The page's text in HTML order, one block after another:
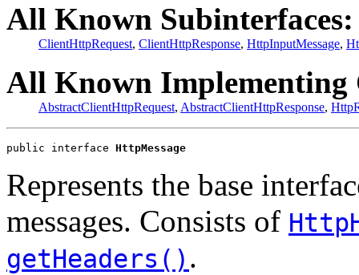
All Known Subinterfaces:
ClientHttpRequest, ClientHttpResponse, HttpInputMessage,
All Known Implementing
AbstractClientHttpRequest, AbstractClientHttpResponse,
public interface HttpMessage
Represents the base
messages. Consists of
getHeaders() .